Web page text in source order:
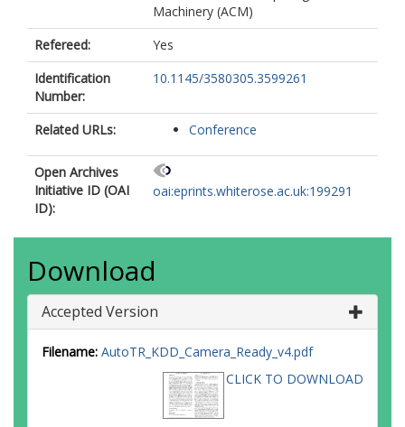
Machinery (ACM)
Refereed:
Yes
Identification
Number:
10.1145/3580305.3599261
Related URLs: Conference
Open Archives
Initiative ID (OAI
ID):
oai:eprints.whiterose.ac.uk:199291
Download
Accepted Version
Filename: AutoTR_KDD_Camera_Ready_v4.pdf
CLICK TO DOWNLOAD